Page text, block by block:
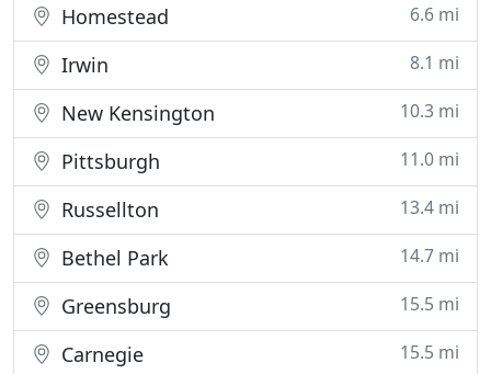
Homestead 6.6 mi
Irwin 8.1 mi
New Kensington 10.3 mi
Pittsburgh 11.0 mi
Russellton 13.4 mi
Bethel Park 14.7 mi
Greensburg 15.5 mi
Carnegie 15.5 mi